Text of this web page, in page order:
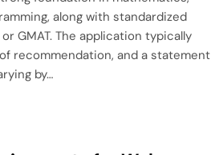
along with standardized
GMAT. The application typically
recommendation, and a statement
by…